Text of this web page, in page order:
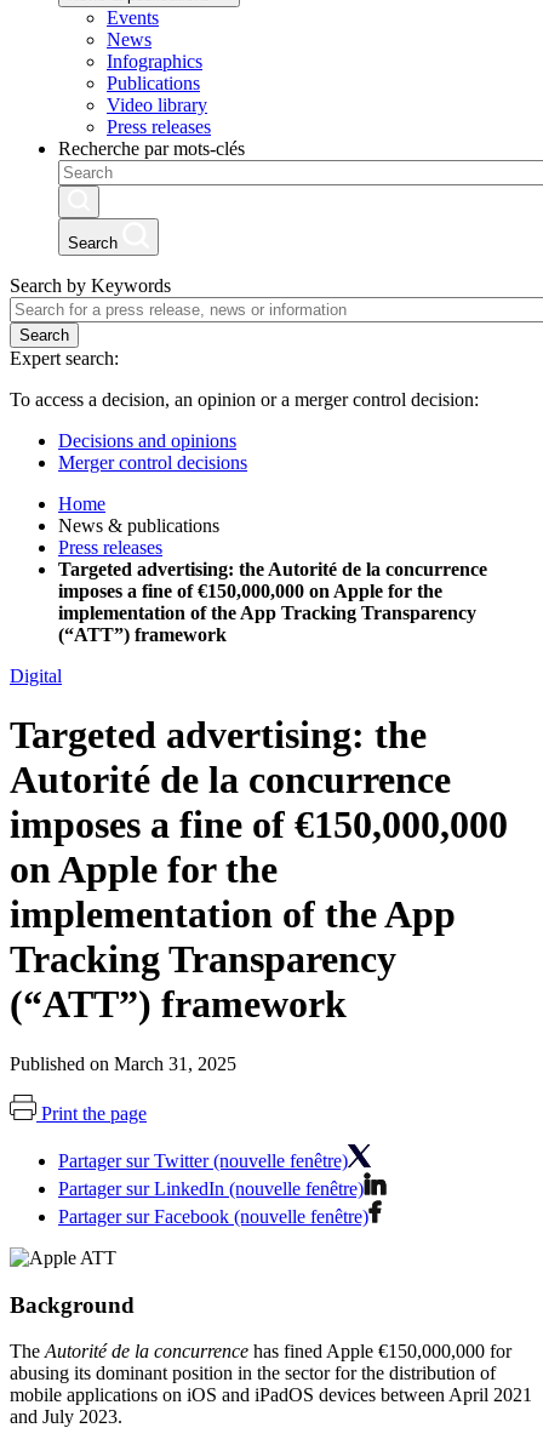
Events
News
Infographics
Publications
Video library
Press releases
Recherche par mots-clés
Search
Search by Keywords
Search
Expert search:
To access a decision, an opinion or a merger control decision:
Decisions and opinions
Merger control decisions
Home
News & publications
Press releases
Targeted advertising: the Autorité de la concurrence
imposes a fine of €150,000,000 on Apple for the
implementation of the App Tracking Transparency
(“ATT”) framework
Digital
Targeted advertising: the
Autorité de la concurrence
imposes a fine of €150,000,000
on Apple for the
implementation of the App
Tracking Transparency
(“ATT”) framework
Published on March 31, 2025
Print the page
Partager sur Twitter (nouvelle fenêtre)
Partager sur LinkedIn (nouvelle fenêtre)
Partager sur Facebook (nouvelle fenêtre)
Background
The Autorité de la concurrence has fined Apple €150,000,000 for
abusing its dominant position in the sector for the distribution of
mobile applications on iOS and iPadOS devices between April 2021
and July 2023.